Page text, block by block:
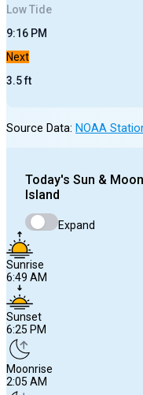
LowTide
9:16 PM
Next
3.5ft
Source Data: NOAA
Today's Sun &
Island
Expand
Sunrise
6:49 AM
Sunset
6:25 PM
Moonrise
2:05 AM